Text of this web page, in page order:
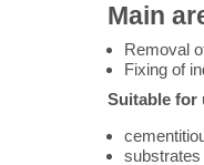
Main
Removal
Fixing of
Suitable for
substrates